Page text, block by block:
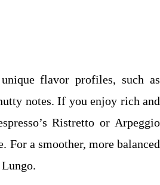
flavor profiles, such as
notes. If you enjoy rich and
Ristretto or Arpeggio
For a smoother, more balanced